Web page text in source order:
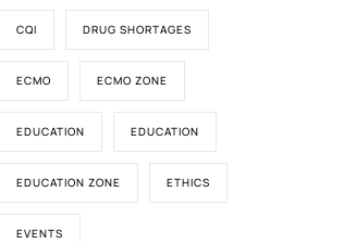
CQI DRUG SHORTAGES
ECMO ECMO ZONE
EDUCATION EDUCATION
EDUCATION ZONE ETHICS
EVENTS